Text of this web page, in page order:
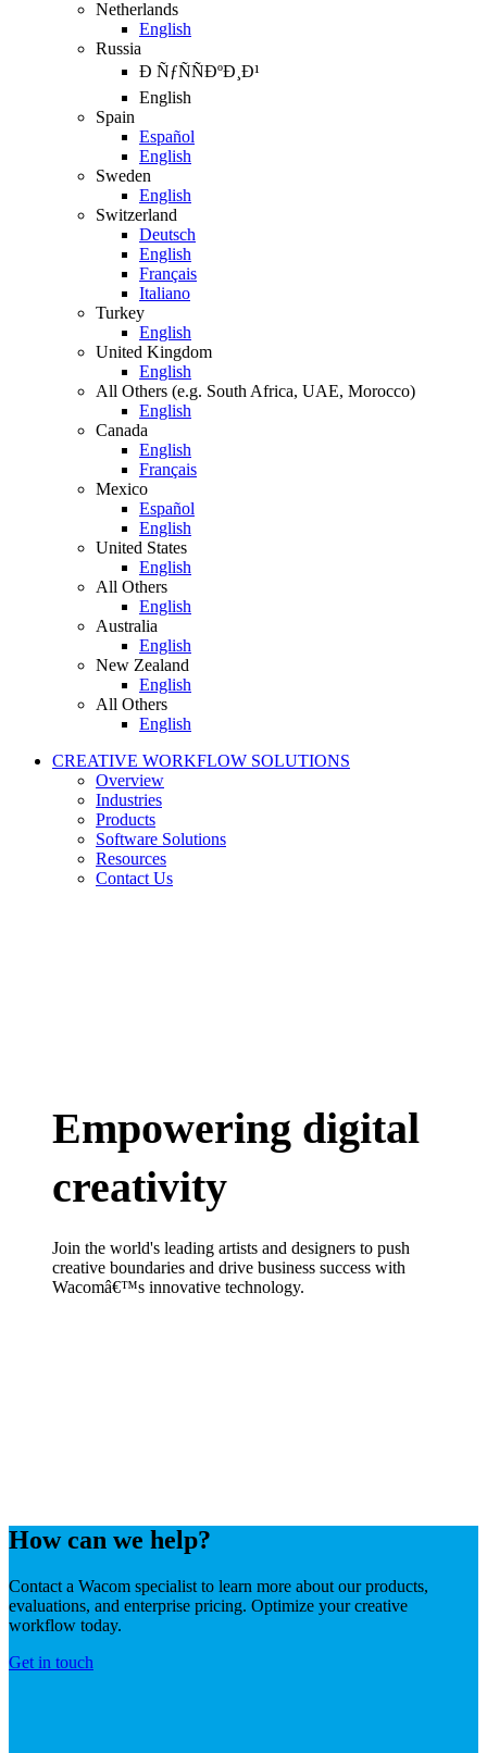
Netherlands
English
Russia
Ð ÑƒÑÑÐºÐ¸Ð¹
English
Spain
Español
English
Sweden
English
Switzerland
Deutsch
English
Français
Italiano
Turkey
English
United Kingdom
English
All Others (e.g. South Africa, UAE, Morocco)
English
Canada
English
Français
Mexico
Español
English
United States
English
All Others
English
Australia
English
New Zealand
English
All Others
English
CREATIVE WORKFLOW SOLUTIONS
Overview
Industries
Products
Software Solutions
Resources
Contact Us
Empowering digital
creativity
Join the world's leading artists and designers to push
creative boundaries and drive business success with
Wacomâ€™s innovative technology.
How can we help?
Contact a Wacom specialist to learn more about our products,
evaluations, and enterprise pricing. Optimize your creative
workflow today.
Get in touch